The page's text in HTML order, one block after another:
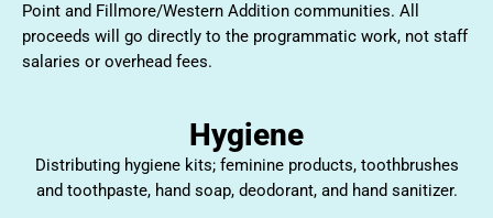
Point and Fillmore/Western Addition communities. All
proceeds will go directly to the programmatic work, not staff
salaries or overhead fees.
Hygiene
Distributing hygiene kits; feminine products, toothbrushes
and toothpaste, hand soap, deodorant, and hand sanitizer.